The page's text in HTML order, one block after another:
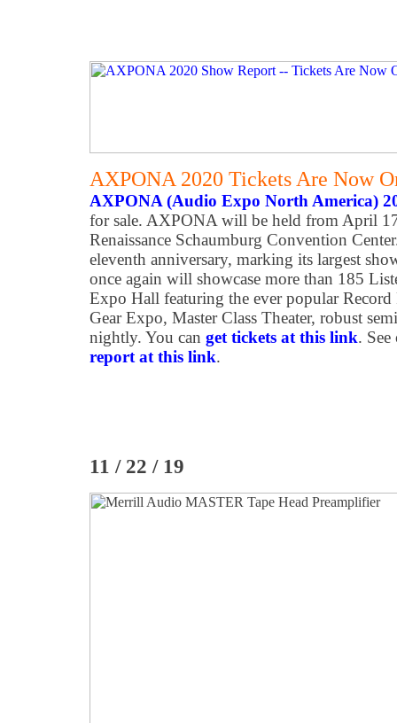
AXPONA 2020 Tickets Are Now
AXPONA (Audio Expo North America)
for sale. AXPONA will be held from April
Renaissance Schaumburg Convention
eleventh anniversary, marking its largest
once again will showcase more than 185
Expo Hall featuring the ever popular Record
Gear Expo, Master Class Theater, robust
nightly. You can get tickets at this link.
report at this link.
11 / 22 / 19